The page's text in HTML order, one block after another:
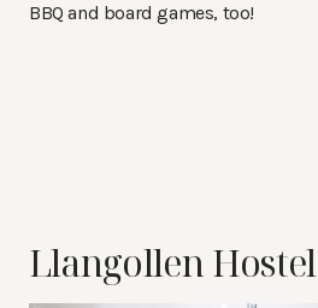
BBQ and board games, too!
Llangollen Hostel